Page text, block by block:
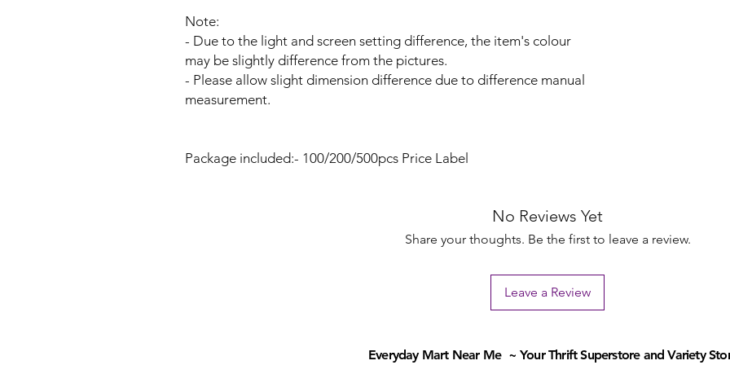
Note:
- Due to the light and screen setting difference, the item's colour
may be slightly difference from the pictures.
- Please allow slight dimension difference due to difference manual
measurement.
Package included:- 100/200/500pcs Price Label
No Reviews Yet
Share your thoughts. Be the first to leave a review.
Leave a Review
Everyday Mart Near Me ~ Your Thrift Superstore and Variety